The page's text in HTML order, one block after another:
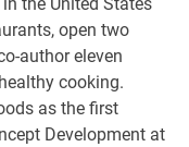
the United States
open two
author eleven
cooking.
as the first
Development at